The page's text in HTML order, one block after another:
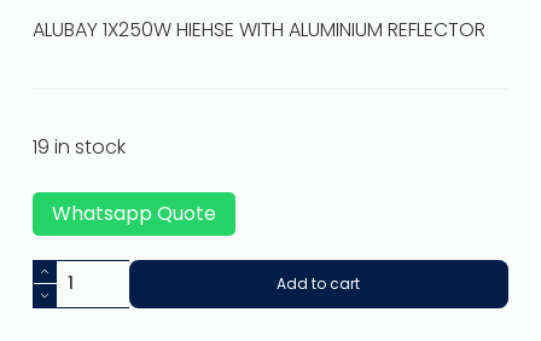
ALUBAY 1X250W HIEHSE WITH ALUMINIUM REFLECTOR
19 in stock
Whatsapp Quote
Add to cart